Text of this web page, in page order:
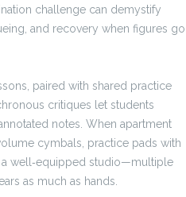
challenge can demystify
and recovery when figures go
paired with shared practice
critiques let students
notes. When apartment
cymbals, practice pads with
a well‑equipped studio—multiple
as much as hands.